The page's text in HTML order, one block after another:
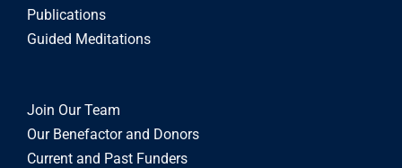
Publications
Guided Meditations
Join Our Team
Our Benefactor and Donors
Current and Past Funders